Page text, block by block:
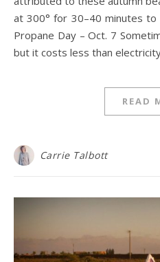
at 300° for 30–40 minutes
Propane Day – Oct. 7
but it costs less than
READ
Carrie Talbott